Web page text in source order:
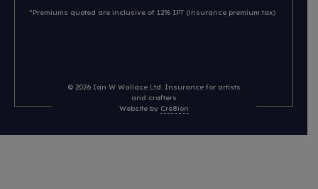
*Premiums quoted are inclusive of 12% IPT (insurance premium tax)
© 2026 Ian W Wallace Ltd. Insurance for artists
and crafters
Website by Cre8ion